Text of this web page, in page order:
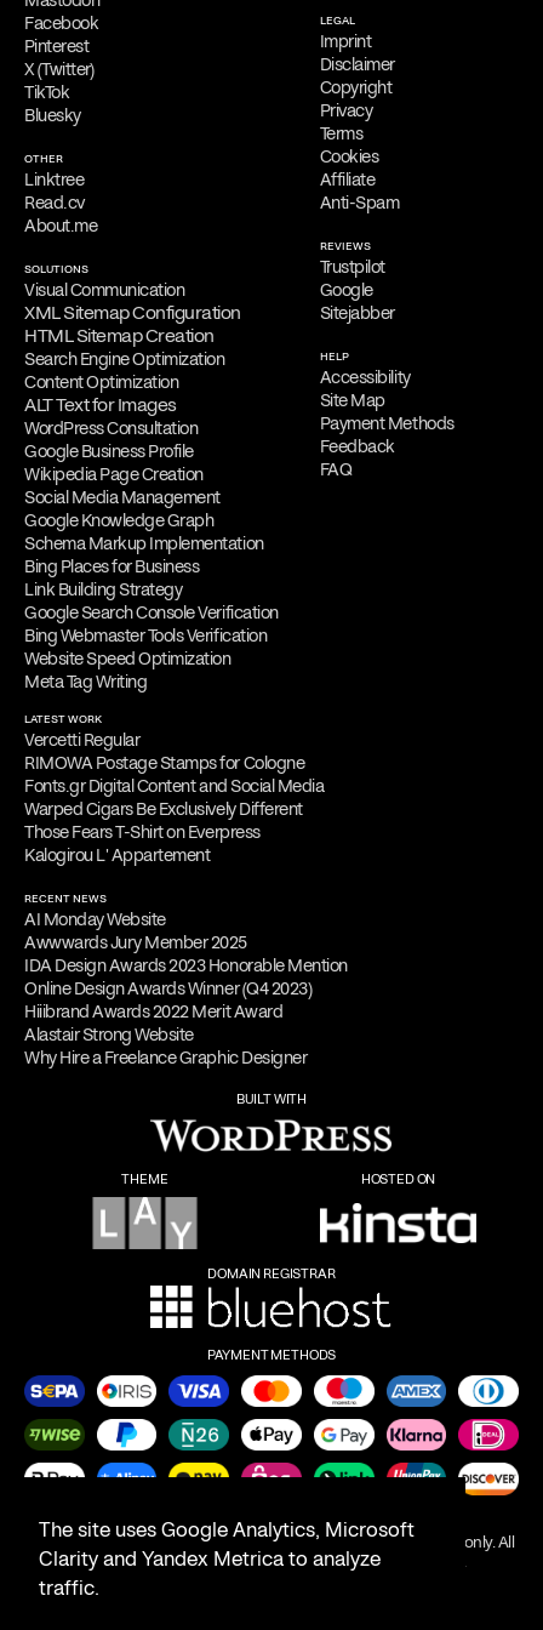
Facebook
Pinterest
X (Twitter)
TikTok
Bluesky
OTHER
Linktree
Read.cv
About.me
SOLUTIONS
Visual Communication
XML Sitemap Configuration
HTML Sitemap Creation
Search Engine Optimization
Content Optimization
ALT Text for Images
WordPress Consultation
Google Business Profile
Wikipedia Page Creation
Social Media Management
Google Knowledge Graph
Schema Markup Implementation
Bing Places for Business
Link Building Strategy
Google Search Console Verification
Bing Webmaster Tools Verification
Website Speed Optimization
Meta Tag Writing
LEGAL
Imprint
Disclaimer
Copyright
Privacy
Terms
Cookies
Affiliate
Anti-Spam
REVIEWS
Trustpilot
Google
Sitejabber
HELP
Accessibility
Site Map
Payment Methods
Feedback
FAQ
LATEST WORK
Vercetti Regular
RIMOWA Postage Stamps for Cologne
Fonts.gr Digital Content and Social Media
Warped Cigars Be Exclusively Different
Those Fears T-Shirt on Everpress
Kalogirou L' Appartement
RECENT NEWS
AI Monday Website
Awwwards Jury Member 2025
IDA Design Awards 2023 Honorable Mention
Online Design Awards Winner (Q4 2023)
Hiiibrand Awards 2022 Merit Award
Alastair Strong Website
Why Hire a Freelance Graphic Designer
BUILT WITH
THEME HOSTED ON
DOMAIN REGISTRAR
PAYMENT METHODS
Product names on this website are for identification purposes only. All
trademarks are the property of their respective owners.
The site uses Google Analytics, Microsoft
Clarity and Yandex Metrica to analyze
traffic.